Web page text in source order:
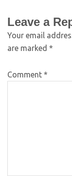
Leave a
Your email
are marked *
Comment *